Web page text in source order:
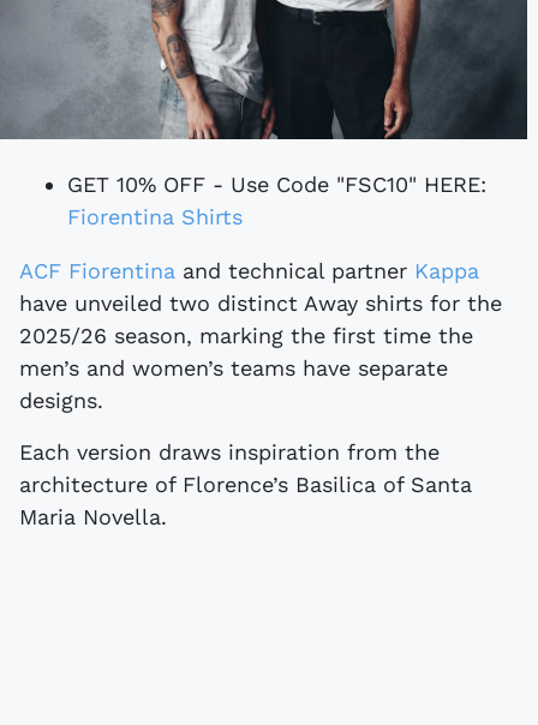
GET 10% OFF - Use Code "FSC10" HERE:
Fiorentina Shirts
ACF Fiorentina and technical partner Kappa
have unveiled two distinct Away shirts for the
2025/26 season, marking the first time the
men’s and women’s teams have separate
designs.
Each version draws inspiration from the
architecture of Florence’s Basilica of Santa
Maria Novella.